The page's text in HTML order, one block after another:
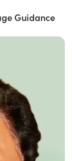
Guidance